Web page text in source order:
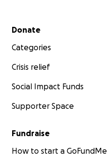
Secondary menu
Donate
Categories
Crisis relief
Social Impact Funds
Supporter Space
Fundraise
How to start a GoFundMe